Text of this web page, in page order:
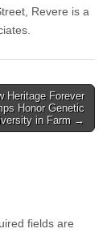
Revere is a
Heritage Forever
Honor Genetic
in Farm →
fields are